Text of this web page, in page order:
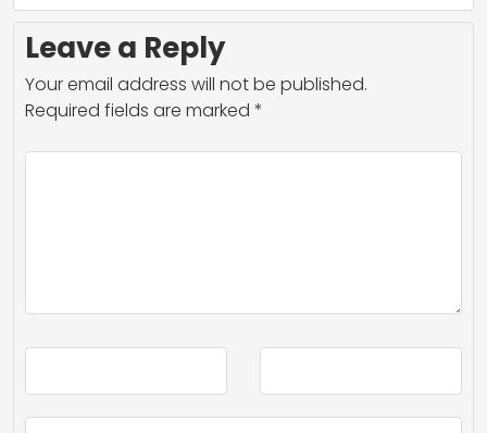
Leave a Reply
Your email address will not be published.
Required fields are marked *